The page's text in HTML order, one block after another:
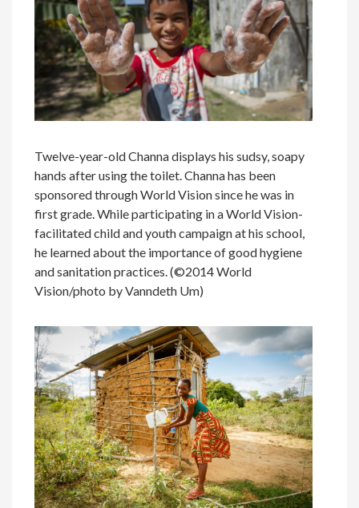
Twelve-year-old Channa displays his sudsy, soapy
hands after using the toilet. Channa has been
sponsored through World Vision since he was in
first grade. While participating in a World Vision-
facilitated child and youth campaign at his school,
he learned about the importance of good hygiene
and sanitation practices. (©2014 World
Vision/photo by Vanndeth Um)